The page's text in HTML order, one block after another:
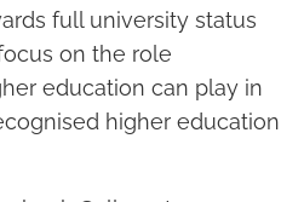
full university status
on the role
education can play in
higher education